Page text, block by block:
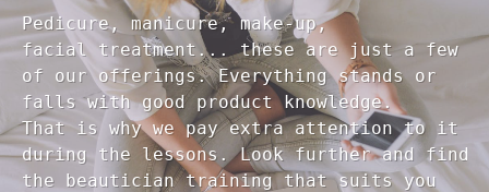
Pedicure, manicure, make-up,
facial treatment... these are just a few
of our offerings. Everything stands or
falls with good product knowledge.
That is why we pay extra attention to it
during the lessons. Look further and find
the beautician training that suits you